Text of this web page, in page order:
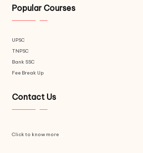
Popular Courses
UPSC
TNPSC
Bank SSC
Fee Break Up
Contact Us
Click to know more